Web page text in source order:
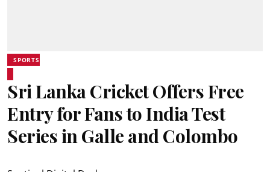
SPORTS
Sri Lanka Cricket Offers Free
Entry for Fans to India Test
Series in Galle and Colombo